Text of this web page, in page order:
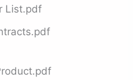
List.pdf